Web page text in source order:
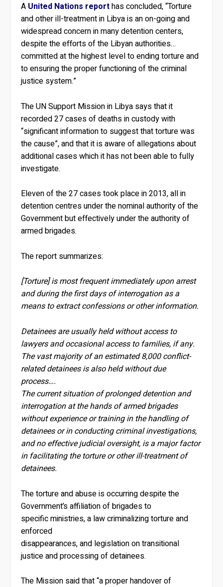
A United Nations reporthas concluded, “Torture
and other ill-treatment in Libya is an on-going and
widespread concern in many detention centers,
despite the efforts of the Libyan authorities…
committed at the highest level to ending torture and
to ensuring the proper functioning of the criminal
justice system.”
The UN Support Mission in Libya says that it
recorded 27 cases of deaths in custody with
“significant information to suggest that torture was
the cause”, and that it is aware of allegations about
additional cases which it has not been able to fully
investigate.
Eleven of the 27 cases took place in 2013, all in
detention centres under the nominal authority of the
Government but effectively under the authority of
armed brigades.
The report summarizes:
[Torture] is most frequent immediately upon arrest
and during the first days of interrogation as a
means to extract confessions or other information.
Detainees are usually held without access to
lawyers and occasional access to families, if any.
The vast majority of an estimated 8,000 conflict-
related detainees is also held without due
process….
The current situation of prolonged detention and
interrogation at the hands of armed brigades
without experience or training in the handling of
detainees or in conducting criminal investigations,
and no effective judicial oversight, is a major factor
in facilitating the torture or other ill-treatment of
detainees.
The torture and abuse is occurring despite the
Government’s affiliation of brigades to
specific ministries, a law criminalizing torture and
enforced
disappearances, and legislation on transitional
justice and processing of detainees.
The Mission said that “a proper handover of